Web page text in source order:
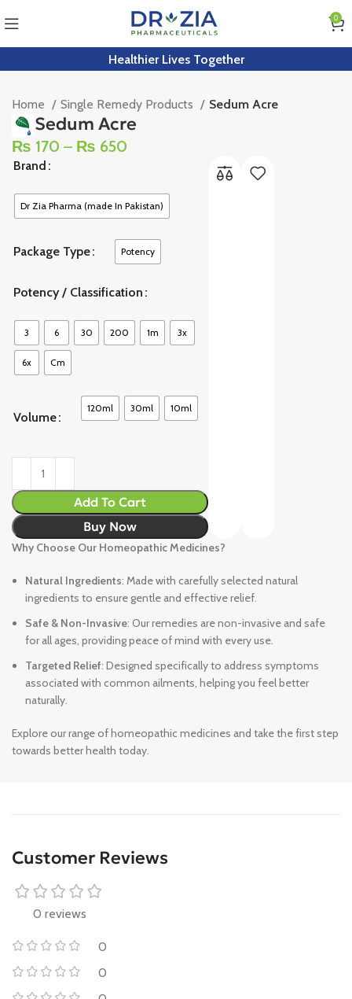
0
Healthier Lives Together
Home Single Remedy Products Sedum Acre
Sedum Acre
₨ 170 – ₨ 650
Brand
Dr Zia Pharma (made In Pakistan)
Package Type Potency
Potency / Classification
3 6 30 200 1m 3x
6x Cm
Volume
120ml 30ml 10ml
Add To Cart
Buy Now
Why Choose Our Homeopathic Medicines?
Natural Ingredients: Made with carefully selected natural
ingredients to ensure gentle and effective relief.
Safe & Non-Invasive: Our remedies are non-invasive and safe
for all ages, providing peace of mind with every use.
Targeted Relief: Designed specifically to address symptoms
associated with common ailments, helping you feel better
naturally.
Explore our range of homeopathic medicines and take the first step
towards better health today.
Customer Reviews
0 reviews
0
0